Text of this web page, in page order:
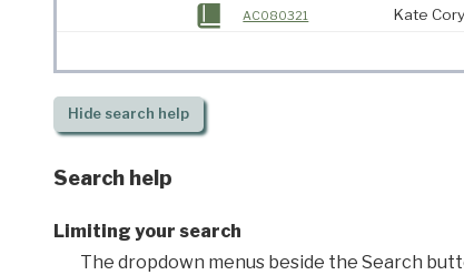
AC080321
Kate
Hidesearch help
Search help
Limiting your search
The dropdown menus beside the Search